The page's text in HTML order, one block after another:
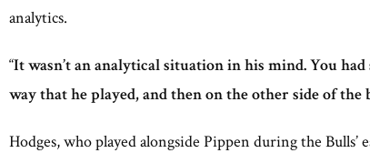
analytics.
“It wasn’t an analytical situation in his mind. You
way that he played, and then on the other side of
Hodges, who played alongside Pippen during the